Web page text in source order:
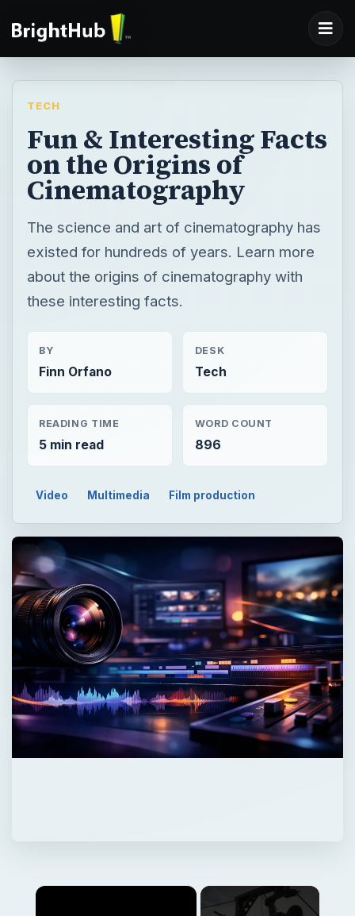
TECH
Fun & Interesting Facts
on the Origins of
Cinematography
The science and art of cinematography has
existed for hundreds of years. Learn more
about the origins of cinematography with
these interesting facts.
BY
Finn Orfano
DESK
Tech
READING TIME
5 min read
WORD COUNT
896
Video Multimedia Film production